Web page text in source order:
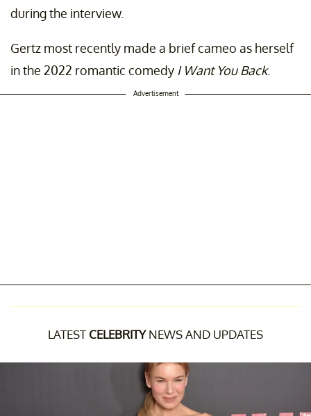
during the interview.
Gertz most recently made a brief cameo as herself
in the 2022 romantic comedy I Want You Back.
Advertisement
LATEST CELEBRITYNEWS AND UPDATES